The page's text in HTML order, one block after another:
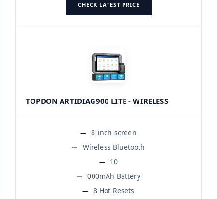
CHECK LATEST PRICE
TOPDON ARTIDIAG900 LITE - WIRELESS
8-inch screen
Wireless Bluetooth
10
000mAh Battery
8 Hot Resets